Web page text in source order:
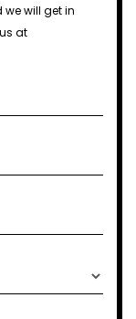
we will get in
at